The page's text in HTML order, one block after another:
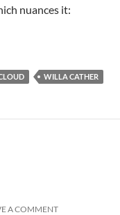
nuances it:
WILLA CATHER
A COMMENT